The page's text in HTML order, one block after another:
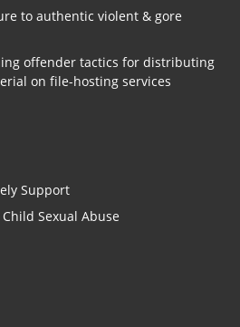
to authentic violent & gore
offender tactics for distributing
on file-hosting services
Support
Sexual Abuse